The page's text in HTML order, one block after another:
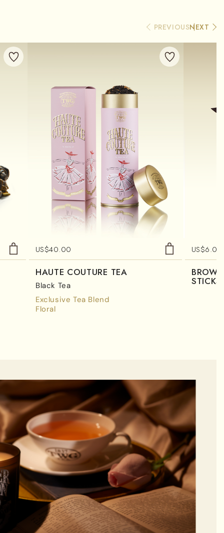
PREVIOUSNEXT
US$40.00
HAUTE COUTURE TEA
Black Tea
Exclusive Tea Blend
Floral
US$6.00
STICKS